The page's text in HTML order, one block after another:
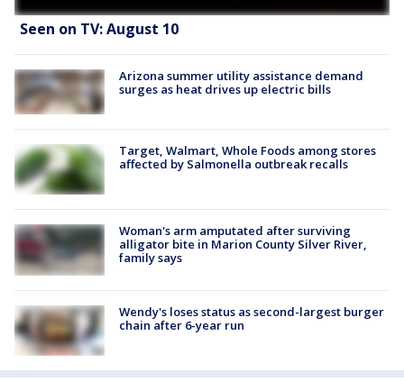
Seen on TV: August 10
Arizona summer utility assistance demand
surges as heat drives up electric bills
Target, Walmart, Whole Foods among stores
affected by Salmonella outbreak recalls
Woman's arm amputated after surviving
alligator bite in Marion County Silver River,
family says
Wendy's loses status as second-largest burger
chain after 6-year run